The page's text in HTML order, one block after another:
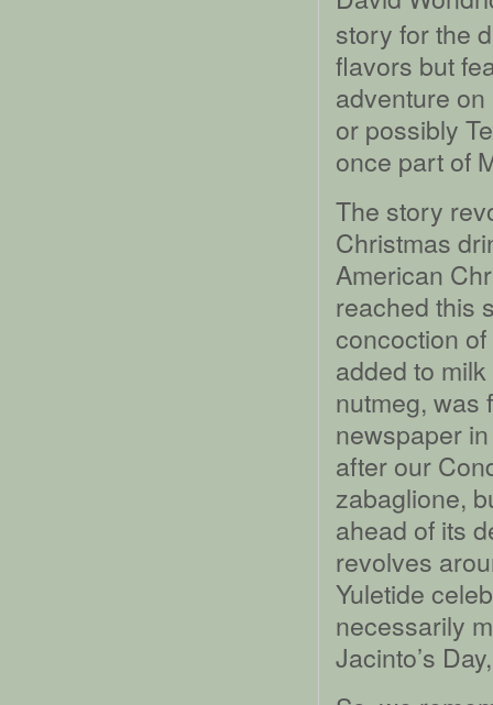
story for the
flavors but
adventure
or possibly
once part of
The story
Christmas
American
reached this
concoction
added to
nutmeg, was
newspaper
after our
zabaglione,
ahead of its
revolves
Yuletide
necessarily
Jacinto’s